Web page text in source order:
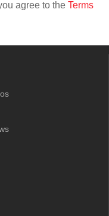
agree to the Terms